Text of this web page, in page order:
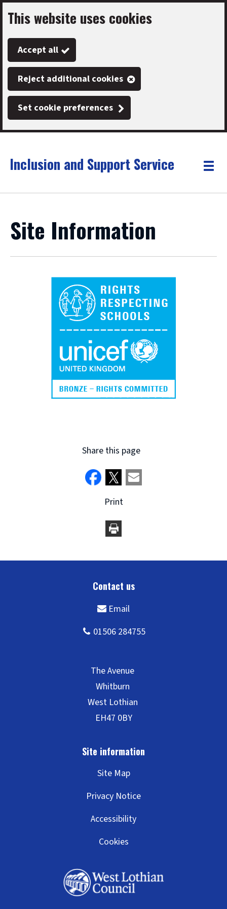
Skip
to
main
content
This website uses cookies
Accept all
Reject additional cookies
Set cookie preferences
Link
"
Inclusion and Support Service
Toggle
Site Information
Share this page
Print
Site Map
Privacy Notice
Accessibility
Cookies